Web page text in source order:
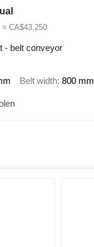
≈ CA$43,250
- belt conveyor
Belt width 800 mm